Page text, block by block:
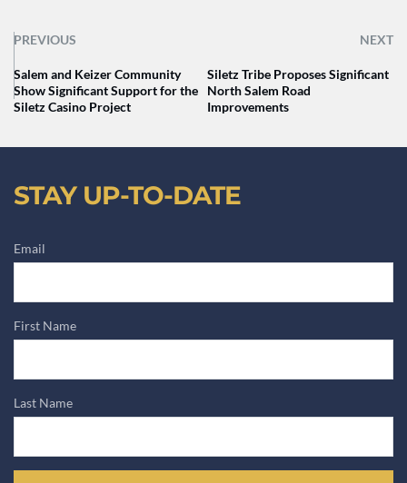
PREVIOUS NEXT
Salem and Keizer Community
Show Significant Support for the
Siletz Casino Project
Siletz Tribe Proposes Significant
North Salem Road
Improvements
STAY UP-TO-DATE
Email
First Name
Last Name